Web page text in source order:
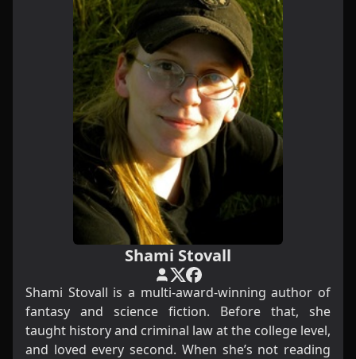
Shami Stovall
Shami Stovall is a multi-award-winning author of
fantasy and science fiction. Before that, she
taught history and criminal law at the college level,
and loved every second. When she’s not reading